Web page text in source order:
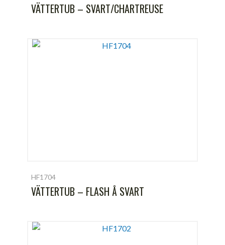
VÄTTERTUB – SVART/CHARTREUSE
HF1704
VÄTTERTUB – FLASH Å SVART